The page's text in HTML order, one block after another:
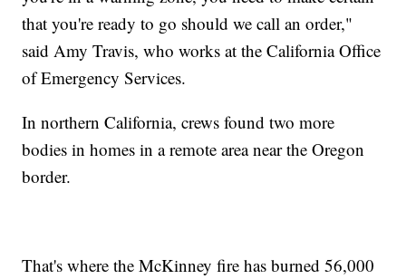
that you're ready to go should we call an order,"
said Amy Travis, who works at the California Office
of Emergency Services.
In northern California, crews found two more
bodies in homes in a remote area near the Oregon
border.
That's where the McKinney fire has burned 56,000